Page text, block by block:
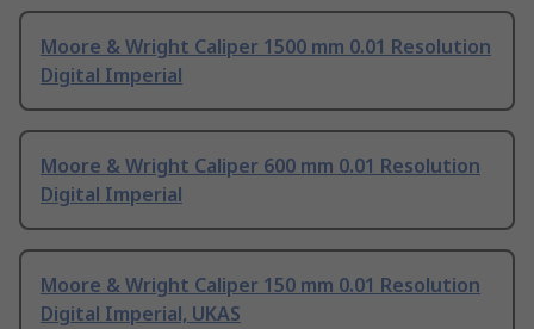
Moore & Wright Caliper 1500 mm 0.01 Resolution
Digital Imperial
Moore & Wright Caliper 600 mm 0.01 Resolution
Digital Imperial
Moore & Wright Caliper 150 mm 0.01 Resolution
Digital Imperial, UKAS